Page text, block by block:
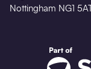
Nottingham NG1 5AT